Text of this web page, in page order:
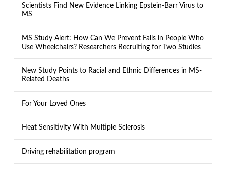
Scientists Find New Evidence Linking Epstein-Barr Virus to
MS
MS Study Alert: How Can We Prevent Falls in People Who
Use Wheelchairs? Researchers Recruiting for Two Studies
New Study Points to Racial and Ethnic Differences in MS-
Related Deaths
For Your Loved Ones
Heat Sensitivity With Multiple Sclerosis
Driving rehabilitation program